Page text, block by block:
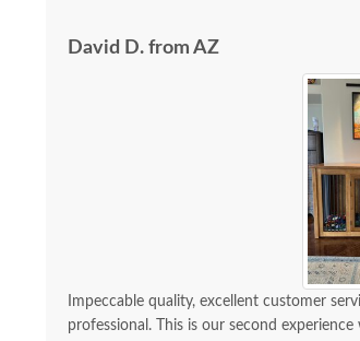
David D. from AZ
Impeccable quality, excellent customer
professional. This is our second